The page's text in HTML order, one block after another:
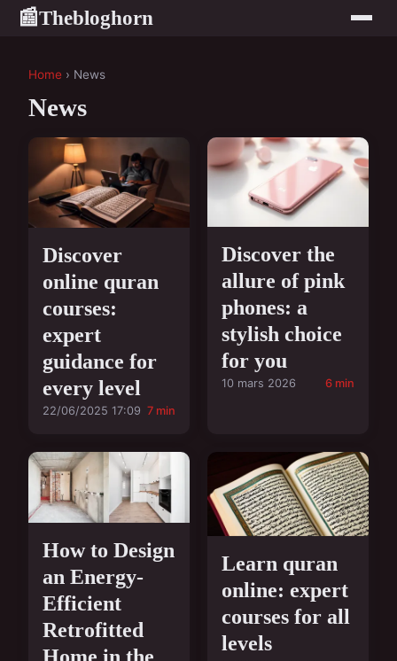
📰Thebloghorn
Home › News
News
Discover
online quran
courses:
expert
guidance for
every level
22/06/2025 17:09 7 min
Discover the
allure of pink
phones: a
stylish choice
for you
10 mars 2026 6 min
How to Design
an Energy-
Efficient
Retrofitted
Learn quran
online: expert
courses for all
levels